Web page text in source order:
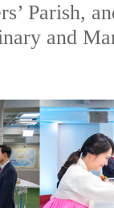
Parish,
and